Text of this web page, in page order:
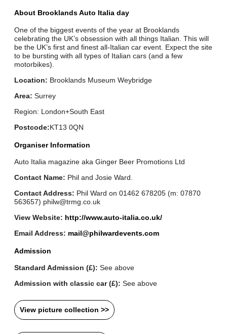
About Brooklands Auto Italia day
One of the biggest events of the year at Brooklands
celebrating the UK’s obsession with all things Italian. This will
be the UK’s first and finest all-Italian car event. Expect the site
to be bursting with all types of Italian cars (and a few
motorbikes).
Location: Brooklands Museum Weybridge
Area: Surrey
Region: London+South East
Postcode:KT13 0QN
Organiser Information
Auto Italia magazine aka Ginger Beer Promotions Ltd
Contact Name: Phil and Josie Ward.
Contact Address: Phil Ward on 01462 678205 (m: 07870
563657) philw@trmg.co.uk
View Website: http://www.auto-italia.co.uk/
Email Address: mail@philwardevents.com
Admission
Standard Admission (£): See above
Admission with classic car (£): See above
View picture collection >>